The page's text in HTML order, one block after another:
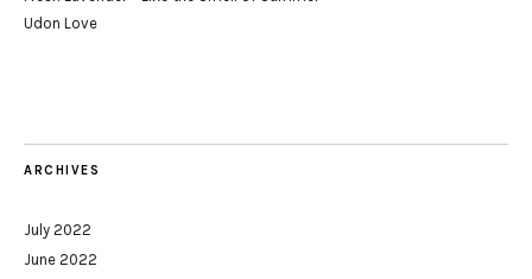
Udon Love
ARCHIVES
July 2022
June 2022